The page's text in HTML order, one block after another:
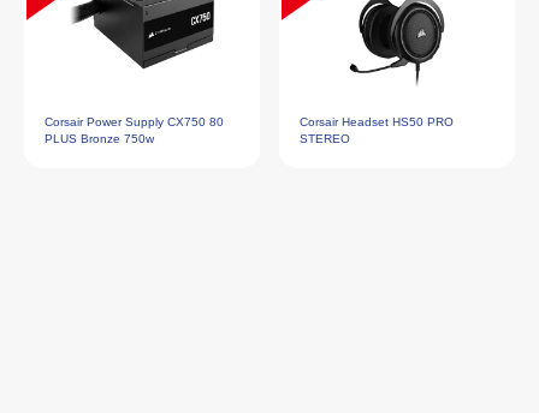
Corsair Power Supply CX750 80
PLUS Bronze 750w
Corsair Headset HS50 PRO
STEREO